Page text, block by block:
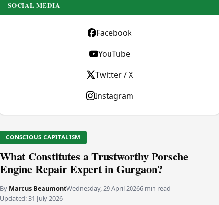
CONSCIOUS CAPITALISM
What Constitutes a Trustworthy Porsche
Engine Repair Expert in Gurgaon?
By Marcus BeaumontWednesday, 29 April 20266 min read
Updated:31 July 2026
SOCIAL MEDIA
Facebook
YouTube
Twitter / X
Instagram